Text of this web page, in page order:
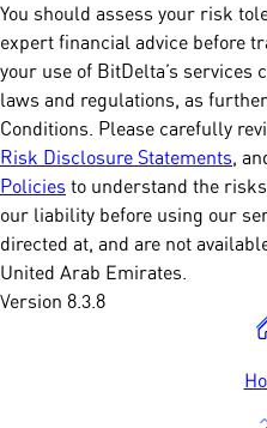
You should assess your risk
expert financial advice before
your use of BitDelta’s
laws and regulations, as
Conditions. Please carefully
Risk Disclosure Statements,
Policies to understand the
our liability before using our
directed at, and are not
United Arab Emirates.
Version 8.3.8